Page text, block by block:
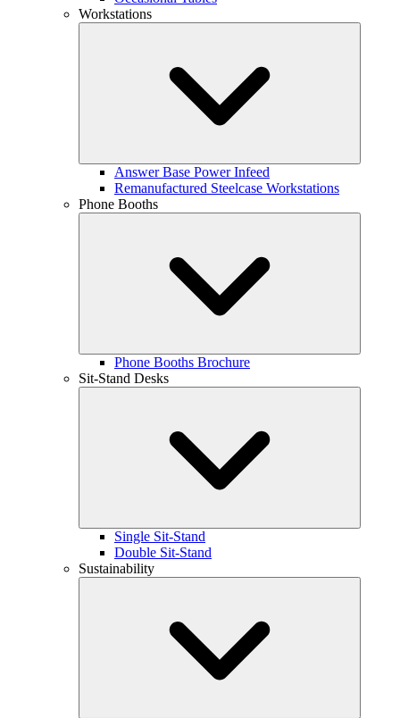
Workstations
Answer Base Power Infeed
Remanufactured Steelcase Workstations
Phone Booths
Phone Booths Brochure
Sit-Stand Desks
Single Sit-Stand
Double Sit-Stand
Sustainability